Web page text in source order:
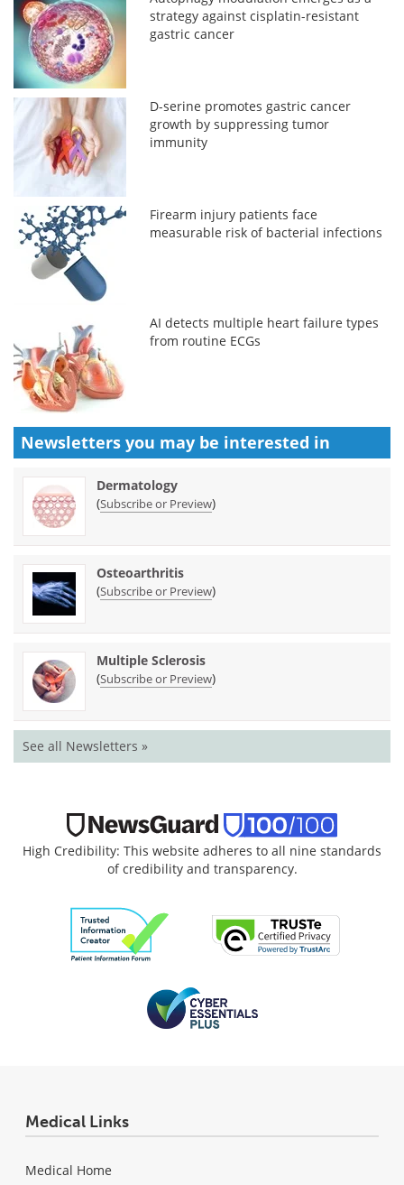
strategy against cisplatin-resistant
gastric cancer
D-serine promotes gastric cancer
growth by suppressing tumor
immunity
Firearm injury patients face
measurable risk of bacterial infections
AI detects multiple heart failure types
from routine ECGs
Newsletters you may be interested in
Dermatology
(Subscribe or Preview)
Osteoarthritis
(Subscribe or Preview)
Multiple Sclerosis
(Subscribe or Preview)
See all Newsletters »
High Credibility: This website adheres to all nine standards
of credibility and transparency.
Medical Links
Medical Home